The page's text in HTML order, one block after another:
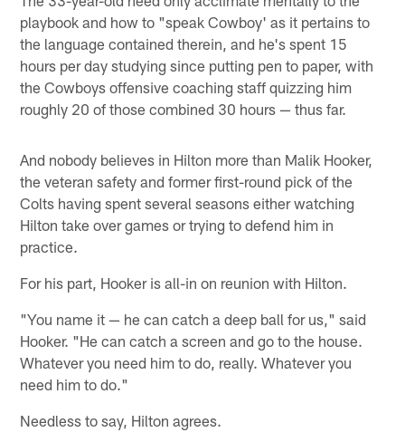
playbook and how to "speak Cowboy' as it pertains to
the language contained therein, and he's spent 15
hours per day studying since putting pen to paper, with
the Cowboys offensive coaching staff quizzing him
roughly 20 of those combined 30 hours — thus far.
And nobody believes in Hilton more than Malik Hooker,
the veteran safety and former first-round pick of the
Colts having spent several seasons either watching
Hilton take over games or trying to defend him in
practice.
For his part, Hooker is all-in on reunion with Hilton.
"You name it — he can catch a deep ball for us," said
Hooker. "He can catch a screen and go to the house.
Whatever you need him to do, really. Whatever you
need him to do."
Needless to say, Hilton agrees.